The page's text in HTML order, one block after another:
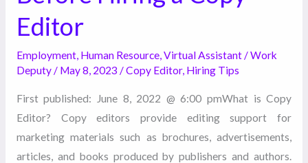
Editor
Employment, Human Resource,Virtual Assistant/Work
Deputy/ May 8, 2023 /Copy Editor, Hiring Tips
First published: June 8, 2022 @ 6:00 pmWhat is Copy
Editor? Copy editors provide editing support for
marketing materials such as brochures, advertisements,
articles, and books produced by publishers and authors.